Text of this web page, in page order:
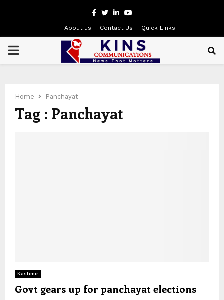
Facebook
Twitter
LinkedinYoutube
About us Contact Us Quick Links
PRIMARY
Home Panchayat
Tag : Panchayat
Kashmir
Govt gears up for panchayat elections